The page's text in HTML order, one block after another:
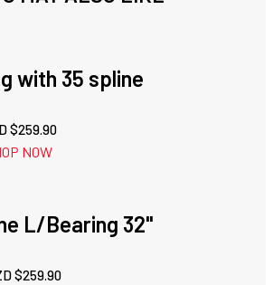
with 35 spline
$259.90
NOW
L/Bearing 32"
$259.90